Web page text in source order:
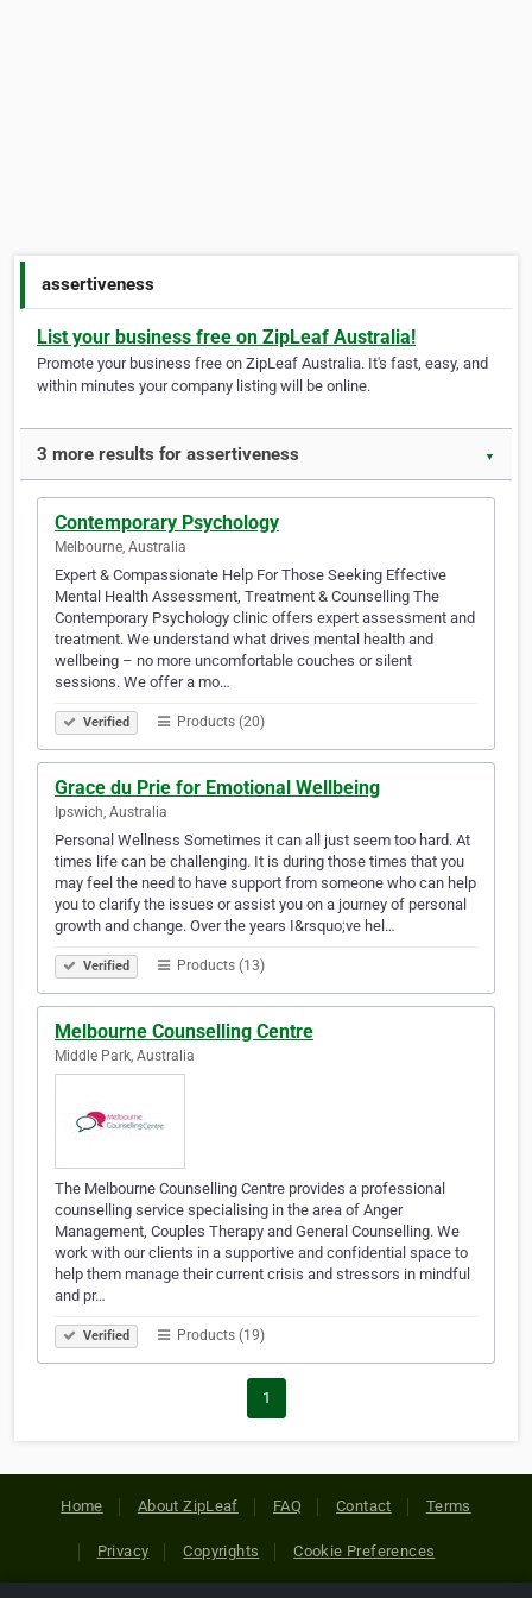
assertiveness
List your business free on ZipLeaf Australia!
Promote your business free on ZipLeaf Australia. It's fast, easy, and
within minutes your company listing will be online.
3 more results for assertiveness ▼
Contemporary Psychology
Melbourne, Australia
Expert & Compassionate Help For Those Seeking Effective
Mental Health Assessment, Treatment & Counselling The
Contemporary Psychology clinic offers expert assessment and
treatment. We understand what drives mental health and
wellbeing – no more uncomfortable couches or silent
sessions. We offer a mo…
Verified Products (20)
Grace du Prie for Emotional Wellbeing
Ipswich, Australia
Personal Wellness Sometimes it can all just seem too hard. At
times life can be challenging. It is during those times that you
may feel the need to have support from someone who can help
you to clarify the issues or assist you on a journey of personal
growth and change. Over the years I&rsquo;ve hel…
Verified Products (13)
Melbourne Counselling Centre
Middle Park, Australia
The Melbourne Counselling Centre provides a professional
counselling service specialising in the area of Anger
Management, Couples Therapy and General Counselling. We
work with our clients in a supportive and confidential space to
help them manage their current crisis and stressors in mindful
and pr…
Verified Products (19)
1
Home About ZipLeaf FAQ Contact Terms
Privacy Copyrights Cookie Preferences